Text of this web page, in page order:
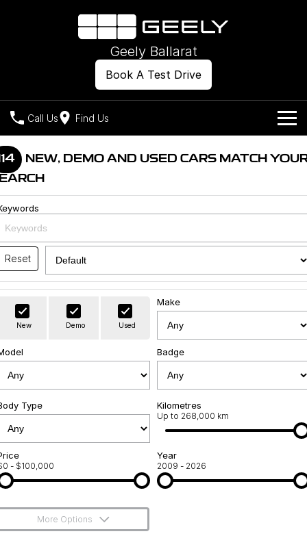
Book A Test Drive
Geely Ballarat
Call Us Find Us
Models
All-Electric Hatch
Midsize All-Electric SUV
Starray EM-i
Midsize Super Hybrid SUV
Our Stock
New Cars
Demo Cars
Used Cars
Offers
Own
Charging
Warranty
Geely Genuine Accessories
Roadside Assistance
Company
Contact Us
NEW, DEMO AND USED CARS MATCH
Reset
New Demo Used
Make
Badge
Type Kilometres
Up to 268,000 km
- $100,000
Year
2009 - 2026
More Options